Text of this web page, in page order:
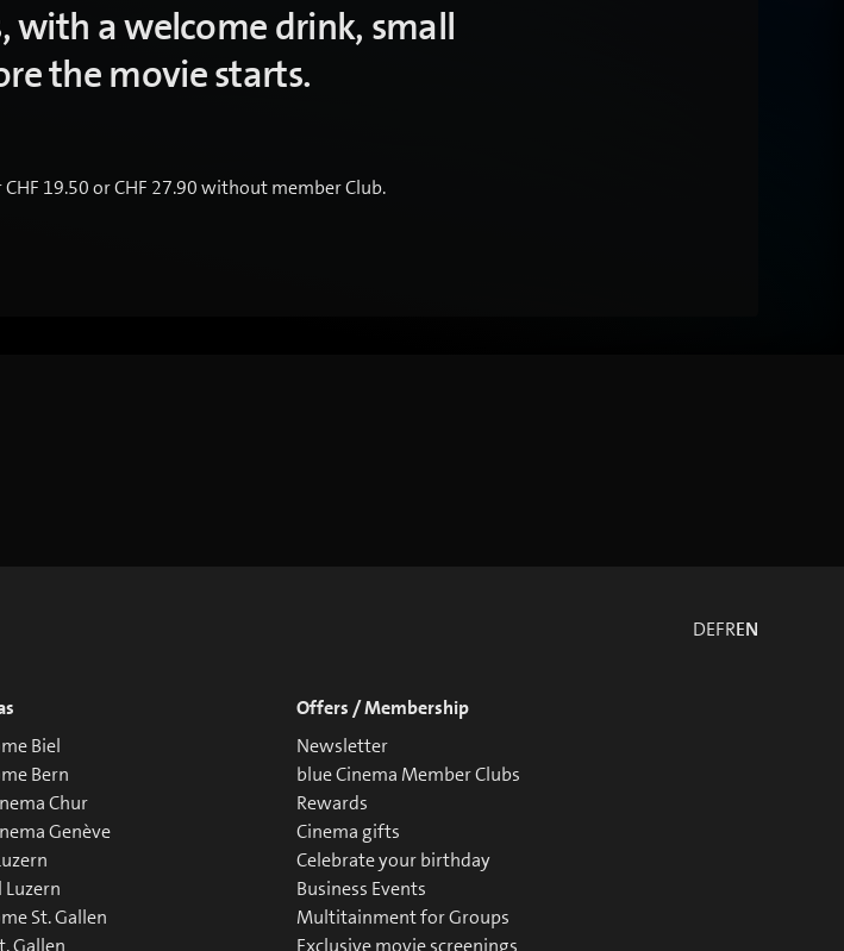
with a welcome drink, small
the movie starts.
19.50 or CHF 27.90 without member Club.
DEFREN
Biel
Bern
Chur
Genève
St. Gallen
Gallen
Offers / Membership
Newsletter
blue Cinema Member Clubs
Rewards
Cinema gifts
Celebrate your birthday
Business Events
Multitainment for Groups
Exclusive movie screenings